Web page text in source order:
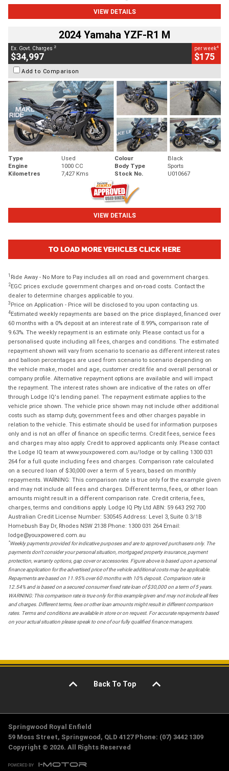
VIEW DETAILS
2024 Yamaha YZF-R1 M
Ex. Govt. Charges 2
$34,997
per week4
$175
Add to Comparison
Type Used Colour
Black
Engine
1000 CC Body Type
Sports
Kilometres
7,427 Kms Stock No. U010667
VIEW DETAILS
TO LOAD MORE VEHICLES CLICK HERE
1 Ride Away - No More to Pay includes all on road and government charges.
2EGC prices exclude government charges and on-road costs. Contact the
dealer to determine charges applicable to you.
3 Price on Application - Price will be disclosed to you upon contacting us.
4Estimated weekly repayments are based on the price displayed, financed over
60 months with a 0% deposit at an interest rate of 8.99%, comparison rate of
9.63%. The weekly repayment is an estimate only. Please contact us for a
personalised quote including all fees, charges and conditions. The estimated
repayment shown will vary from scenario to scenario as different interest rates
and balloon percentages are used from scenario to scenario depending on
the vehicle make, model and age, customer credit file and overall personal or
company profile. Alternative repayment options are available and will impact
the repayment. The interest rates shown are indicative of the rates on offer
through Lodge IQ's lending panel. The repayment estimate applies to the
vehicle price shown. The vehicle price shown may not include other additional
costs such as stamp duty, government fees and other charges payable in
relation to the vehicle. This estimate should be used for information purposes
only and is not an offer of finance on specific terms. Credit fees, service fees
and charges may also apply. Credit to approved applicants only. Please contact
the Lodge IQ team at www.youxpowered.com.au/lodge or by calling 1300 031
264 for a full quote including fees and charges. Comparison rate calculated
on a secured loan of $30,000 over a term of 5 years, based on monthly
repayments. WARNING: This comparison rate is true only for the example given
and may not include all fees and charges. Different terms, fees, or other loan
amounts might result in a different comparison rate. Credit criteria, fees,
charges, terms and conditions apply. Lodge IQ Pty Ltd ABN: 59 643 292 700
Australian Credit License Number: 530545 Address: Level 3, Suite 0.3/1B
Homebush Bay Dr, Rhodes NSW 2138 Phone: 1300 031 264 Email:
lodge@youxpowered.com.au
*Weekly payments provided for indicative purposes and are to approved purchasers only. The
payments don't consider your personal situation, mortgaged property insurance, payment
protection, warranty options, gap cover or accessories. Figure above is based upon a personal
finance application for the advertised price of the vehicle additional costs may be applicable.
Repayments are based on 11.95% over 60 months with 10% deposit. Comparison rate is
12.54% and is based on a secured consumer fixed rate loan of $30,000 on a term of 5 years.
WARNING: This comparison rate is true only for this example given and may not include all fees
and charges. Different terms, fees or other loan amounts might result in different comparison
rates. Terms and conditions are available in store or on request. For accurate repayments based
on your actual situation please speak to one of our fully qualified finance managers.
Back To Top
Springwood Royal Enfield
59 Moss Street, Springwood, QLD 4127 Phone: (07) 3442 1309
Copyright © 2026. All Rights Reserved